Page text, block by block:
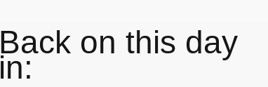
Back on this day
in: